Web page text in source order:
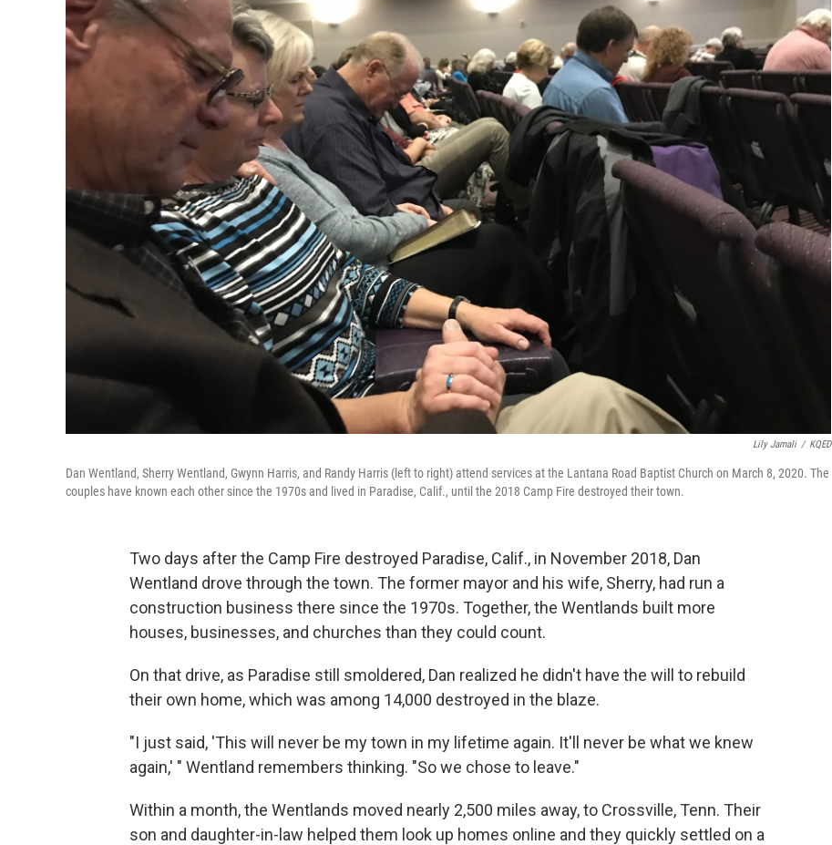
Lily Jamali / KQED
Dan Wentland, Sherry Wentland, Gwynn Harris, and Randy Harris (left to right) attend services at the Lantana Road Baptist Church on March 8, 2020. The
couples have known each other since the 1970s and lived in Paradise, Calif., until the 2018 Camp Fire destroyed their town.
Two days after the Camp Fire destroyed Paradise, Calif., in November 2018, Dan
Wentland drove through the town. The former mayor and his wife, Sherry, had run a
construction business there since the 1970s. Together, the Wentlands built more
houses, businesses, and churches than they could count.
On that drive, as Paradise still smoldered, Dan realized he didn't have the will to rebuild
their own home, which was among 14,000 destroyed in the blaze.
"I just said, 'This will never be my town in my lifetime again. It'll never be what we knew
again,' " Wentland remembers thinking. "So we chose to leave."
Within a month, the Wentlands moved nearly 2,500 miles away, to Crossville, Tenn. Their
son and daughter-in-law helped them look up homes online and they quickly settled on a